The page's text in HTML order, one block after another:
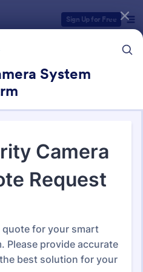
Sign Up for Free
System